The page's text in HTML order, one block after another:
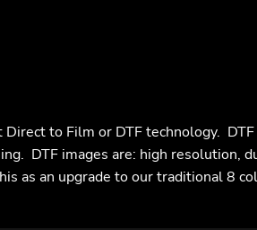
to Film or DTF technology.
DTF images are: high resolution,
as an upgrade to our traditional 8